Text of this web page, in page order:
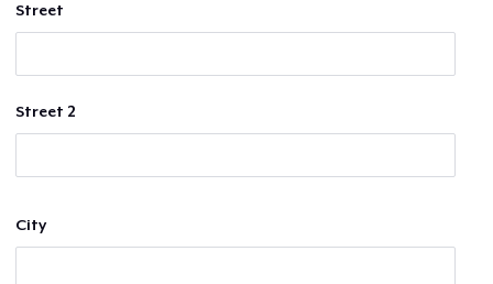
Street
Street 2
City